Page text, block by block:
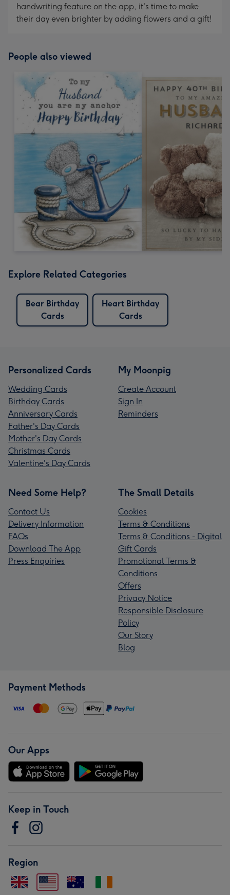
handwriting feature on the app, it's time to make
their day even brighter by adding flowers and a gift!
People also viewed
Explore Related Categories
Bear Birthday
Cards
Heart Birthday
Cards
Personalized Cards
Wedding Cards
Birthday Cards
Anniversary Cards
Father's Day Cards
Mother's Day Cards
Christmas Cards
Valentine's Day Cards
My Moonpig
Create Account
Sign In
Reminders
Need Some Help?
Contact Us
Delivery Information
FAQs
Download The App
Press Enquiries
The Small Details
Cookies
Terms & Conditions
Terms & Conditions - Digital
Gift Cards
Promotional Terms &
Conditions
Offers
Privacy Notice
Responsible Disclosure
Policy
Our Story
Blog
Payment Methods
Our Apps
Keep in Touch
Region